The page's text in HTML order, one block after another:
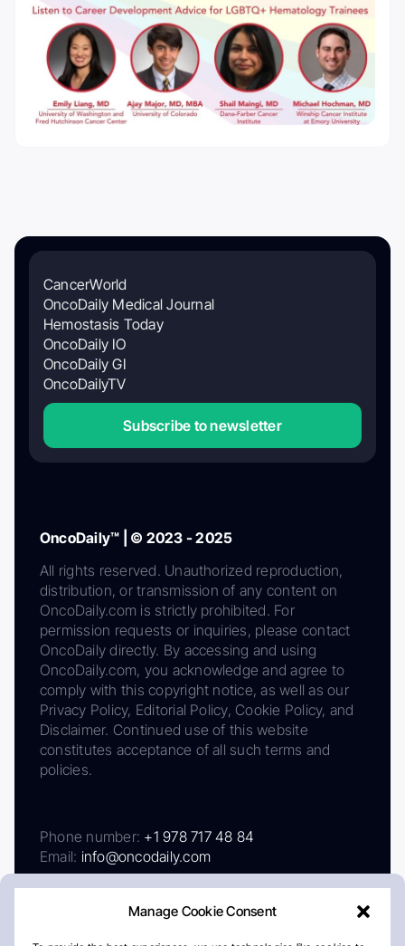
Manage Cookie Consent
CancerWorld
OncoDaily Medical Journal
Hemostasis Today
OncoDaily IO
OncoDaily GI
OncoDailyTV
Subscribe to newsletter
OncoDaily™ | © 2023 - 2025
All rights reserved. Unauthorized reproduction,
distribution, or transmission of any content on
OncoDaily.com is strictly prohibited. For
permission requests or inquiries, please contact
OncoDaily directly. By accessing and using
OncoDaily.com, you acknowledge and agree to
comply with this copyright notice, as well as our
Privacy Policy, Editorial Policy, Cookie Policy, and
Disclaimer. Continued use of this website
constitutes acceptance of all such terms and
policies.
Phone number: +1 978 717 48 84
Email: info@oncodaily.com